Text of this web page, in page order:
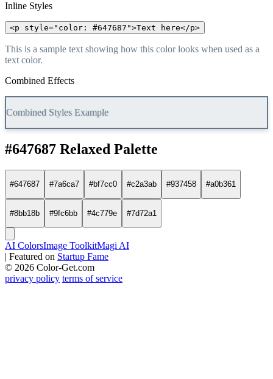
Inline Styles
<p style="color: #647687">Text here</p>
This is a sample text showing how this color looks when used as a
text color.
Combined Effects
Combined Styles Example
#647687 Relaxed Palette
#647687 #7a6ca7 #bf7cc0 #c2a3ab #937458 #a0b361
#8bb18b #9fc6bb #4c779e #7d72a1
AI ColorsImage ToolkitMagi AI
| Featured on Startup Fame
© 2026 Color-Get.com
privacy policy terms of service